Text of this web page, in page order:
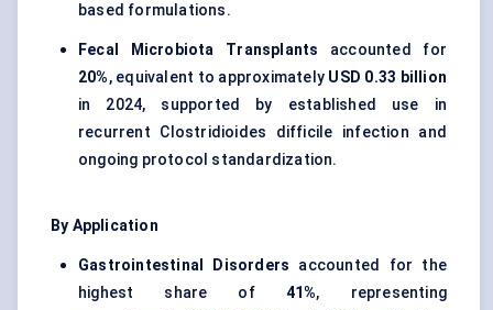
based formulations.
Fecal Microbiota Transplants accounted for
20%, equivalent to approximately USD 0.33 billion
in 2024, supported by established use in
recurrent Clostridioides difficile infection and
ongoing protocol standardization.
By Application
Gastrointestinal Disorders accounted for the
highest share of 41%, representing